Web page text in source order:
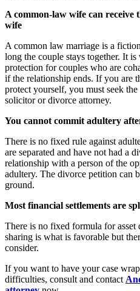
A common-law wife can receive
wife
A common law marriage is a
long the couple stays together. It
protection for couples who are
if the relationship ends. If you are
protect yourself, you must seek
solicitor or divorce attorney.
You cannot commit adultery
There is no fixed rule against
are separated and have not had a
relationship with a person of the
adultery. The divorce petition can
ground.
Most financial settlements are
There is no fixed formula for
sharing is what is favorable but
consider.
If you want to have your case
difficulties, consult and contact